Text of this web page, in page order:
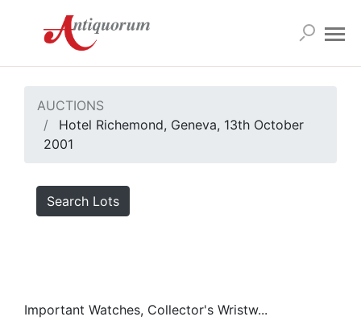
AUCTIONS
Hotel Richemond, Geneva, 13th October
2001
Search Lots
Important Watches, Collector's Wristw...